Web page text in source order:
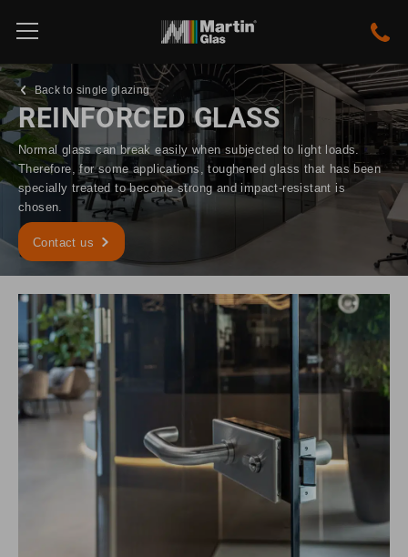
Back to single glazing
REINFORCED GLASS
Normal glass can break easily when subjected to light loads.
Therefore, for some applications, toughened glass that has been
specially treated to become strong and impact-resistant is
chosen.
Contact us